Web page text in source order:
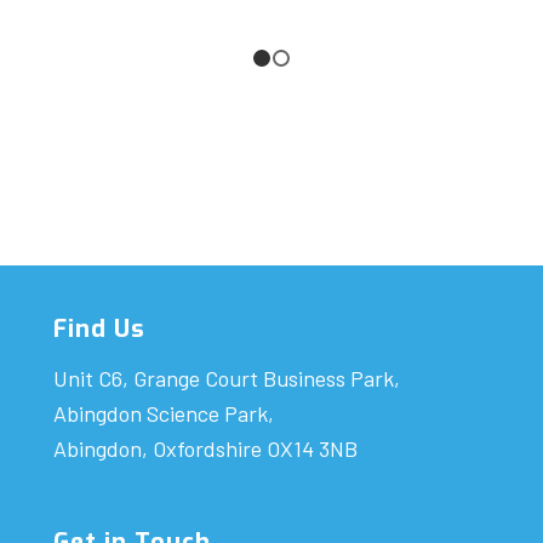
Find Us
Unit C6, Grange Court Business Park,
Abingdon Science Park,
Abingdon, Oxfordshire OX14 3NB